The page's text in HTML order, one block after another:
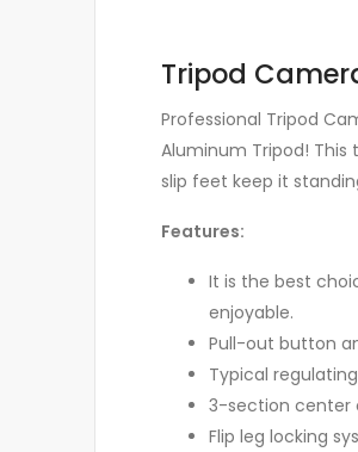
Tripod
Professional Tripod
Aluminum Tripod!
slip feet keep it
Features:
It is the best
enjoyable.
Pull-out button
Typical
3-section center
Flip leg locking